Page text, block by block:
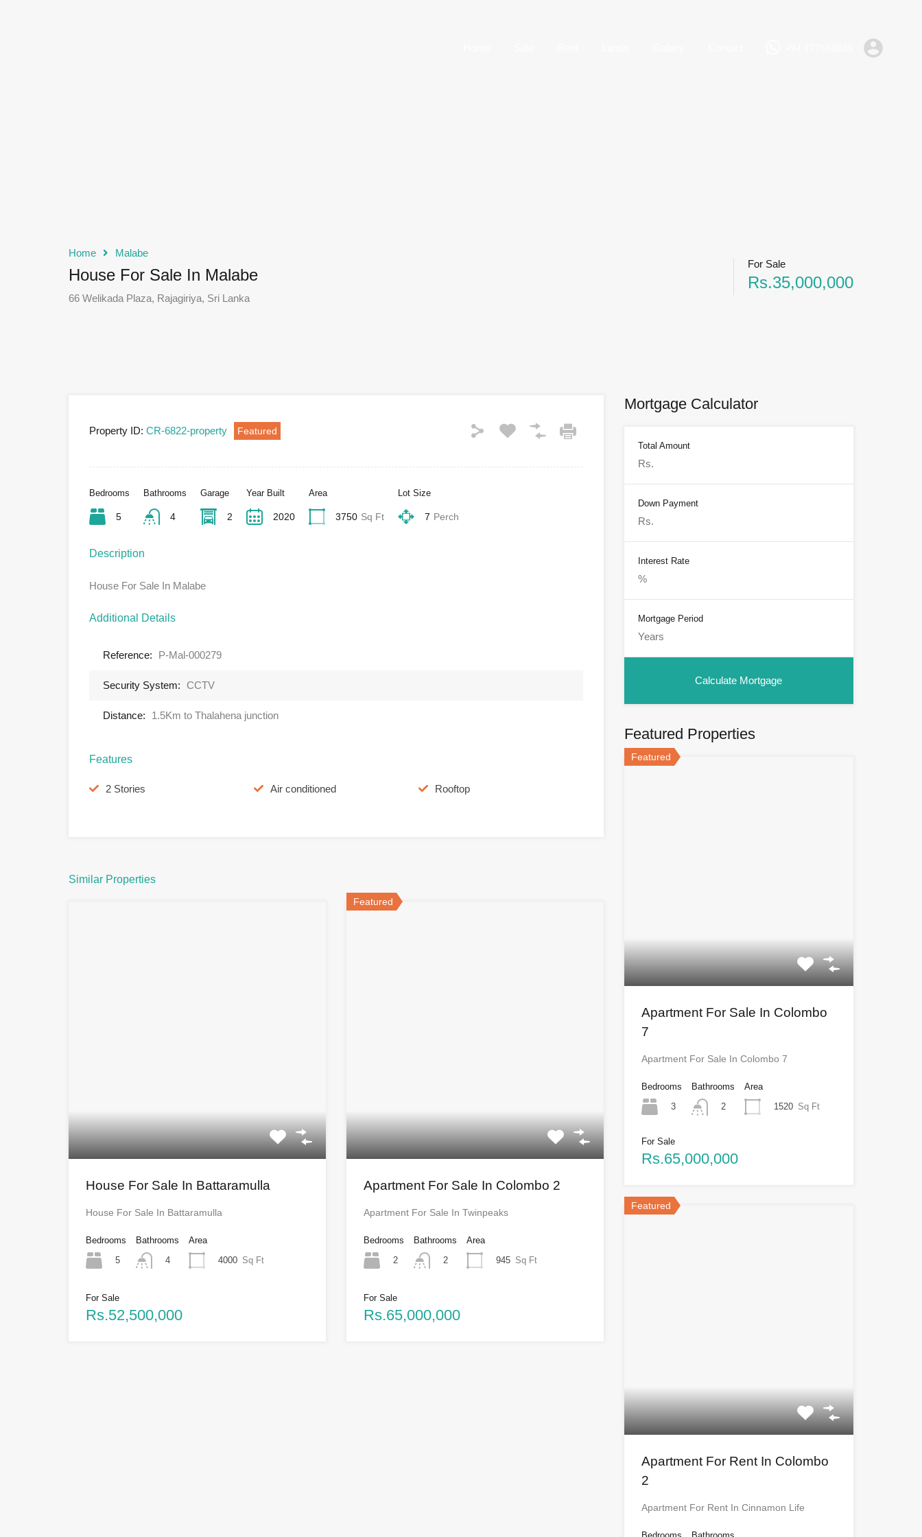
Home Malabe
House For Sale In Malabe
66 Welikada Plaza, Rajagiriya, Sri Lanka
For Sale
Rs.35,000,000
Property ID: CR-6822-property Featured
Bedrooms
5
Bathrooms
4
Garage
2
Year Built
2020
Area
3750 Sq Ft
Lot Size
7 Perch
Description
House For Sale In Malabe
Additional Details
Reference: P-Mal-000279
Security System: CCTV
Distance: 1.5Km to Thalahena junction
Features
2 Stories Air conditioned Rooftop
Similar Properties
House For Sale In Battaramulla
House For Sale In Battaramulla
Bedrooms
5
Bathrooms
4
Area
4000 Sq Ft
For Sale
Rs.52,500,000
Featured
Apartment For Sale In Colombo 2
Apartment For Sale In Twinpeaks
Bedrooms
2
Bathrooms
2
Area
945 Sq Ft
For Sale
Rs.65,000,000
Mortgage Calculator
Total Amount
Down Payment
Interest Rate
Mortgage Period
Featured Properties
Featured
Apartment For Sale In Colombo
7
Apartment For Sale In Colombo 7
Bedrooms
3
Bathrooms
2
Area
1520 Sq Ft
For Sale
Rs.65,000,000
Featured
Apartment For Rent In Colombo
2
Apartment For Rent In Cinnamon Life